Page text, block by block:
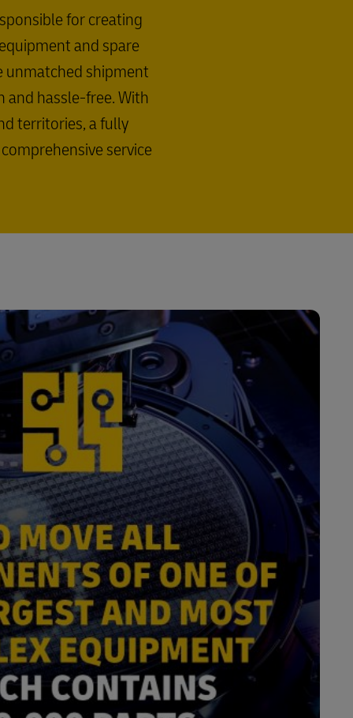
for creating
and spare
unmatched shipment
and hassle-free. With
territories, a fully
service